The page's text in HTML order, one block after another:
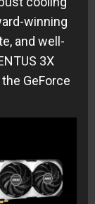
winning
and well-
3X
GeForce